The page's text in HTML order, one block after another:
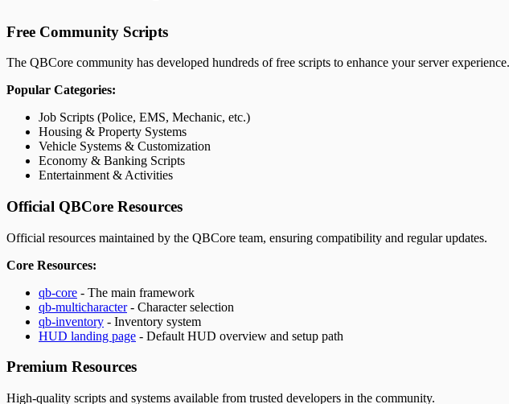
Free Community Scripts
The QBCore community has developed hundreds of free scripts to enhance your server
Popular Categories:
Job Scripts (Police, EMS, Mechanic, etc.)
Housing & Property Systems
Vehicle Systems & Customization
Economy & Banking Scripts
Entertainment & Activities
Official QBCore Resources
Official resources maintained by the QBCore team, ensuring compatibility and regular updates.
Core Resources:
qb-core - The main framework
qb-multicharacter- Character selection
qb-inventory - Inventory system
HUD landing page - Default HUD overview and setup path
Premium Resources
High-quality scripts and systems available from trusted developers in the community.